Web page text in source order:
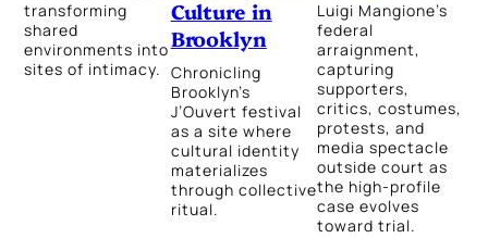
transforming
shared
environments into
sites of intimacy.
Culture in
Brooklyn
Chronicling
Brooklyn’s
J’Ouvert festival
as a site where
cultural identity
materializes
through collective
ritual.
Luigi Mangione’s
federal
arraignment,
capturing
supporters,
critics, costumes,
protests, and
media spectacle
outside court as
the high-profile
case evolves
toward trial.